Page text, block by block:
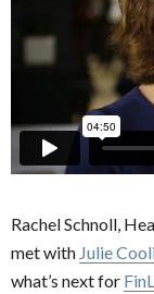
Rachel Schnoll,
met with Julie
what’s next for